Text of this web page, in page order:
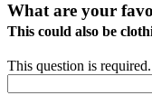
What are your
This could also be
This question is